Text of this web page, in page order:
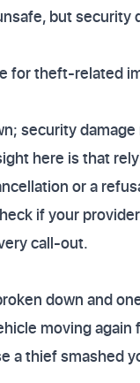
but security
for theft-related
security
here is that
or a
if your
call-out.
down and
moving
a thief smashed